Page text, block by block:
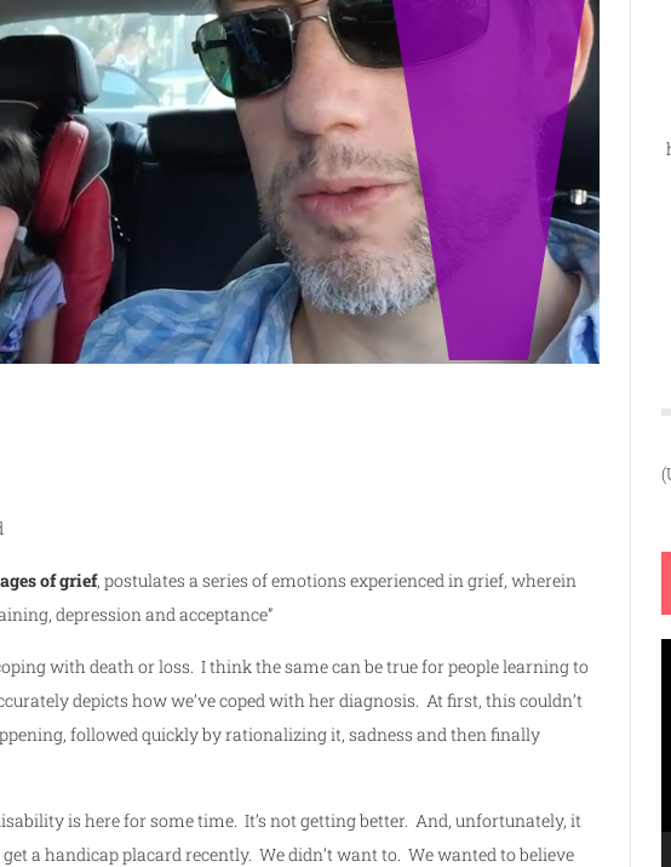
of grief, postulates a series of emotions experienced in grief, wherein
depression and acceptance”
with death or loss. I think the same can be true for people learning to
depicts how we’ve coped with her diagnosis. At first, this couldn’t
followed quickly by rationalizing it, sadness and then finally
is here for some time. It’s not getting better. And, unfortunately, it
a handicap placard recently. We didn’t want to. We wanted to believe